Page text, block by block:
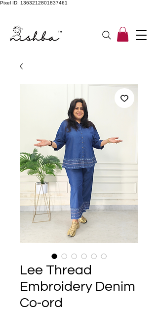
Pixel ID: 1363212801837461
Lee Thread
Embroidery Denim
Co-ord